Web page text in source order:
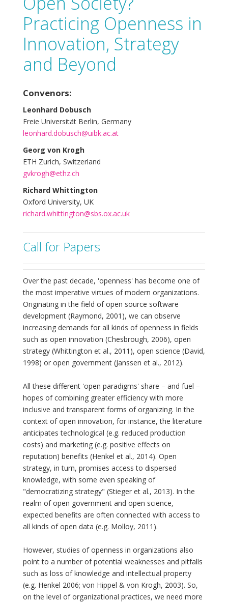
Practicing Openness in
Innovation, Strategy
and Beyond
Convenors:
Leonhard Dobusch
Freie Universität Berlin, Germany
leonhard.dobusch@uibk.ac.at
Georg von Krogh
ETH Zurich, Switzerland
gvkrogh@ethz.ch
Richard Whittington
Oxford University, UK
richard.whittington@sbs.ox.ac.uk
Call for Papers
Over the past decade, 'openness' has become one of
the most imperative virtues of modern organizations.
Originating in the field of open source software
development (Raymond, 2001), we can observe
increasing demands for all kinds of openness in fields
such as open innovation (Chesbrough, 2006), open
strategy (Whittington et al., 2011), open science (David,
1998) or open government (Janssen et al., 2012).
All these different 'open paradigms' share – and fuel –
hopes of combining greater efficiency with more
inclusive and transparent forms of organizing. In the
context of open innovation, for instance, the literature
anticipates technological (e.g. reduced production
costs) and marketing (e.g. positive effects on
reputation) benefits (Henkel et al., 2014). Open
strategy, in turn, promises access to dispersed
knowledge, with some even speaking of
"democratizing strategy" (Stieger et al., 2013). In the
realm of open government and open science,
expected benefits are often connected with access to
all kinds of open data (e.g. Molloy, 2011).
However, studies of openness in organizations also
point to a number of potential weaknesses and pitfalls
such as loss of knowledge and intellectual property
(e.g. Henkel 2006; von Hippel & von Krogh, 2003). So,
on the level of organizational practices, we need more